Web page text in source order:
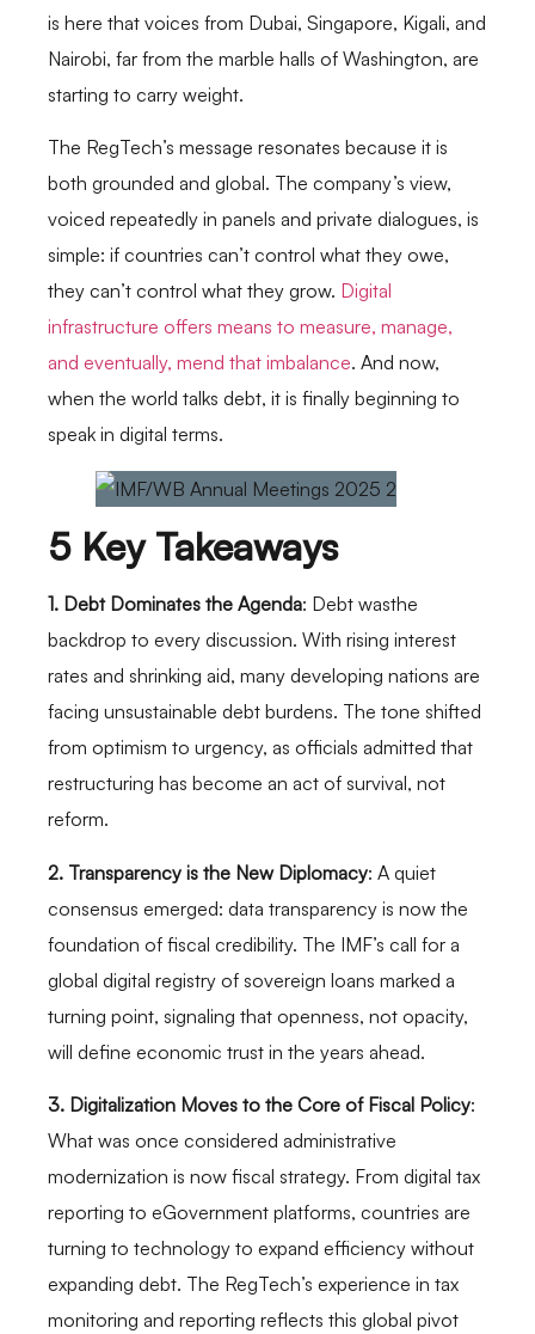
is here that voices from Dubai, Singapore, Kigali, and
Nairobi, far from the marble halls of Washington, are
starting to carry weight.
The RegTech’s message resonates because it is
both grounded and global. The company’s view,
voiced repeatedly in panels and private dialogues, is
simple: if countries can’t control what they owe,
they can’t control what they grow. Digital
infrastructure offers means to measure, manage,
and eventually, mend that imbalance. And now,
when the world talks debt, it is finally beginning to
speak in digital terms.
5 Key Takeaways
1. Debt Dominates the Agenda: Debt wasthe
backdrop to every discussion. With rising interest
rates and shrinking aid, many developing nations are
facing unsustainable debt burdens. The tone shifted
from optimism to urgency, as officials admitted that
restructuring has become an act of survival, not
reform.
2. Transparency is the New Diplomacy: A quiet
consensus emerged: data transparency is now the
foundation of fiscal credibility. The IMF’s call for a
global digital registry of sovereign loans marked a
turning point, signaling that openness, not opacity,
will define economic trust in the years ahead.
3. Digitalization Moves to the Core of Fiscal Policy:
What was once considered administrative
modernization is now fiscal strategy. From digital tax
reporting to eGovernment platforms, countries are
turning to technology to expand efficiency without
expanding debt. The RegTech’s experience in tax
monitoring and reporting reflects this global pivot